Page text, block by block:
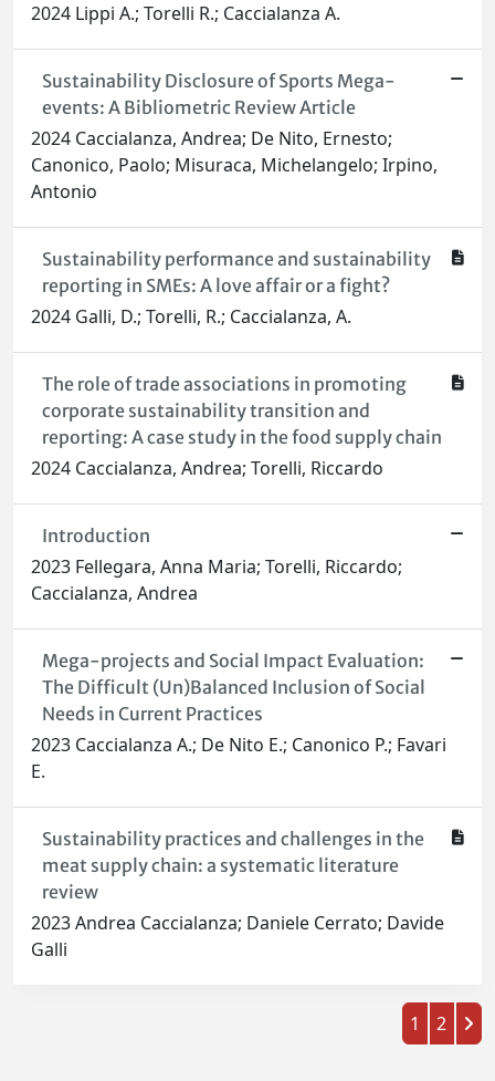
2024 Lippi A.; Torelli R.; Caccialanza A.
Sustainability Disclosure of Sports Mega-
events: A Bibliometric Review Article
2024 Caccialanza, Andrea; De Nito, Ernesto;
Canonico, Paolo; Misuraca, Michelangelo; Irpino,
Antonio
Sustainability performance and sustainability
reporting in SMEs: A love affair or a fight?
2024 Galli, D.; Torelli, R.; Caccialanza, A.
The role of trade associations in promoting
corporate sustainability transition and
reporting: A case study in the food supply chain
2024 Caccialanza, Andrea; Torelli, Riccardo
Introduction
2023 Fellegara, Anna Maria; Torelli, Riccardo;
Caccialanza, Andrea
Mega-projects and Social Impact Evaluation:
The Difficult (Un)Balanced Inclusion of Social
Needs in Current Practices
2023 Caccialanza A.; De Nito E.; Canonico P.; Favari
E.
Sustainability practices and challenges in the
meat supply chain: a systematic literature
review
2023 Andrea Caccialanza; Daniele Cerrato; Davide
Galli
1 2